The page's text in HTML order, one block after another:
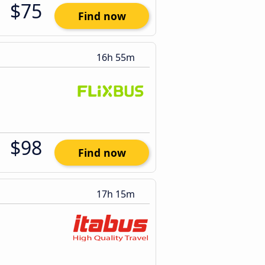
$75 Find now
16h 55m
$98 Find now
17h 15m